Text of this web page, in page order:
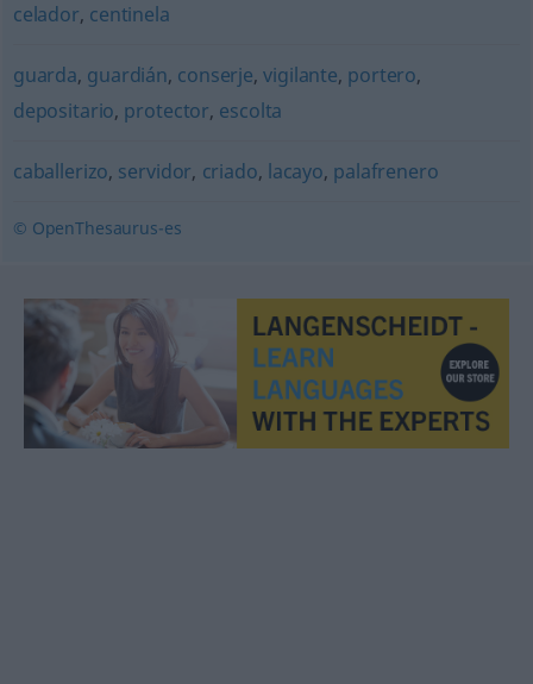
celador, centinela
guarda, guardián, conserje,vigilante, portero,
depositario, protector, escolta
caballerizo, servidor, criado, lacayo, palafrenero
© OpenThesaurus-es